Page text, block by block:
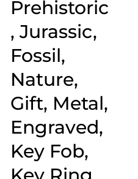
Prehistoric
, Jurassic,
Fossil,
Nature,
Gift, Metal,
Engraved,
Key Fob,